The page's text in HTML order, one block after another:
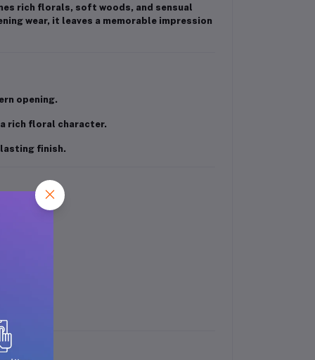
rich florals, soft woods, and sensual
wear, it leaves a memorable impression
opening.
rich floral character.
lasting finish.